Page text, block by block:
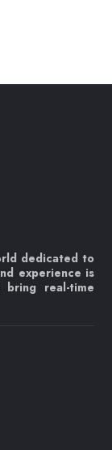
dedicated to
experience is
real-time